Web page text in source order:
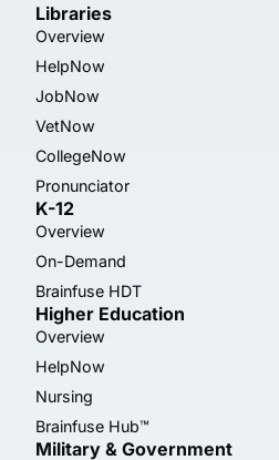
Libraries
Overview
HelpNow
JobNow
VetNow
CollegeNow
Pronunciator
K-12
Overview
On-Demand
Brainfuse HDT
Higher Education
Overview
HelpNow
Nursing
Brainfuse Hub™
Military & Government